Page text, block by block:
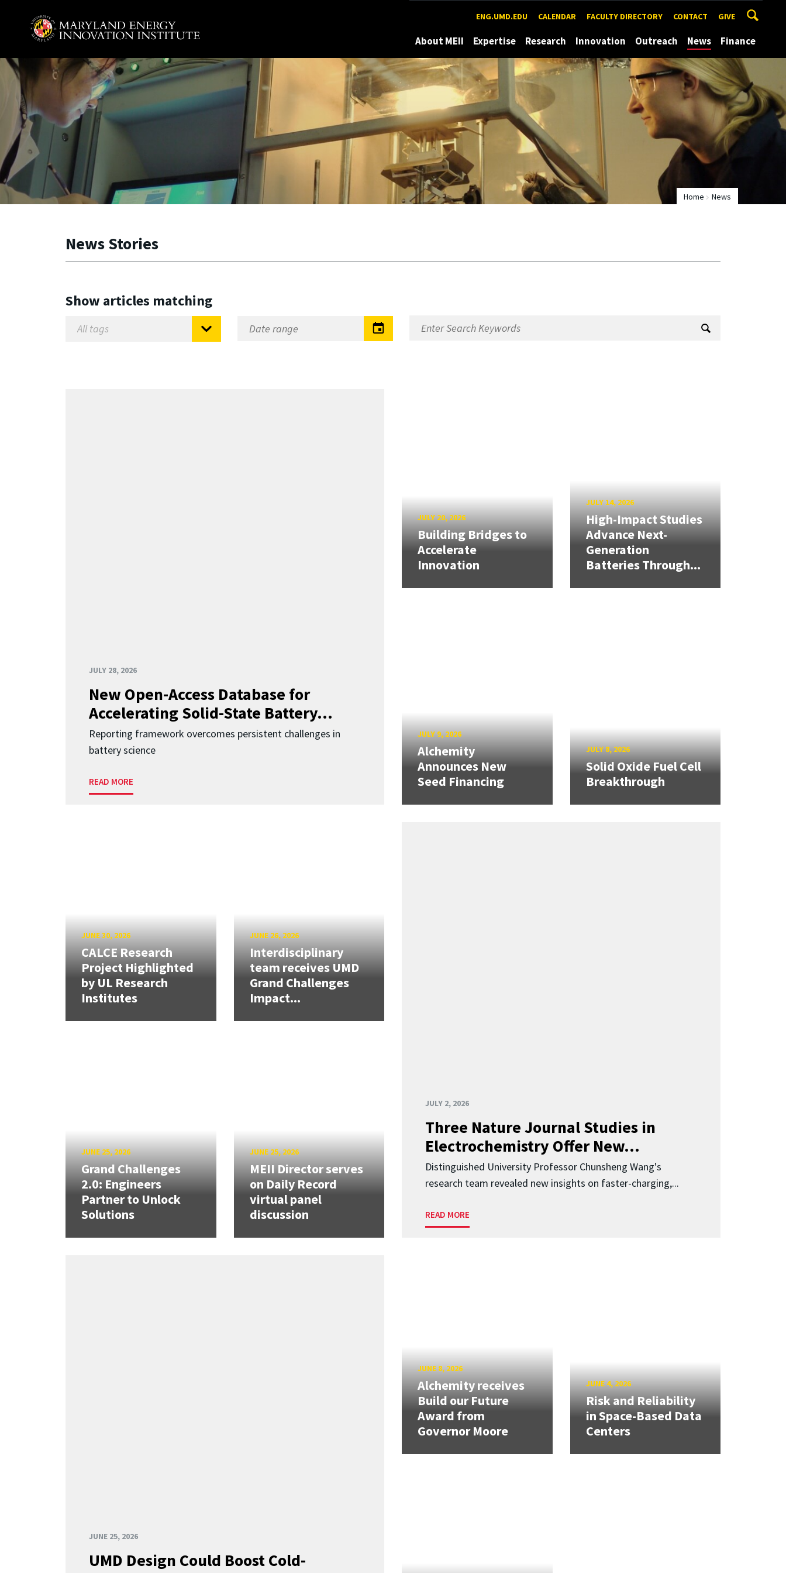
ENG.UMD.EDU CALENDAR FACULTY DIRECTORY CONTACT GIVE
About MEII Expertise Research Innovation Outreach News Finance
Home News
News Stories
Show articles matching
JULY 28, 2026
New Open-Access Database for
Accelerating Solid-State Battery...
Reporting framework overcomes persistent challenges in
battery science
READ MORE
JULY 20, 2026
Building Bridges to
Accelerate
Innovation
JULY 14, 2026
High-Impact Studies
Advance Next-
Generation
Batteries Through...
JULY 9, 2026
Alchemity
Announces New
Seed Financing
JULY 8, 2026
Solid Oxide Fuel Cell
Breakthrough
JULY 2, 2026
Three Nature Journal Studies in
Electrochemistry Offer New...
Distinguished University Professor Chunsheng Wang's
research team revealed new insights on faster-charging,...
READ MORE
JUNE 30, 2026
CALCE Research
Project Highlighted
by UL Research
Institutes
JUNE 26, 2026
Interdisciplinary
team receives UMD
Grand Challenges
Impact...
JUNE 25, 2026
Grand Challenges
2.0: Engineers
Partner to Unlock
Solutions
JUNE 25, 2026
MEII Director serves
on Daily Record
virtual panel
discussion
JUNE 25, 2026
UMD Design Could Boost Cold-
JUNE 8, 2026
Alchemity receives
Build our Future
Award from
Governor Moore
JUNE 4, 2026
Risk and Reliability
in Space-Based Data
Centers